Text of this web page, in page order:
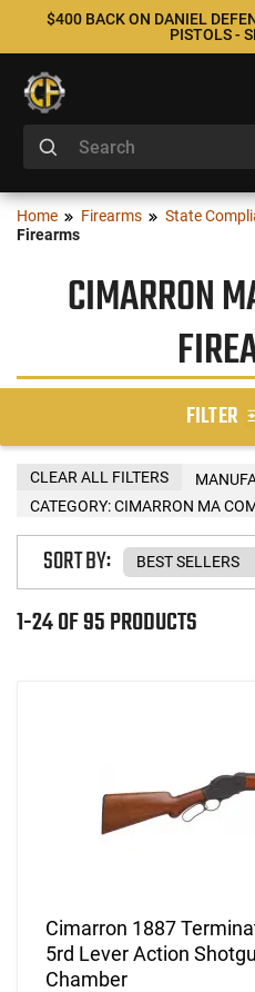
$400 BACK ON DANIEL
PISTOLS -
Home Firearms State
Firearms
CIMARRON
FILTER
CATEGORY: CIMARRON MA
CLEAR ALL FILTERS
1-24 OF 95 PRODUCTS
SORT BY:
Cimarron 1887
5rd Lever Action
Chamber